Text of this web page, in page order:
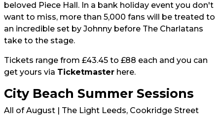
beloved Piece Hall. In a bank holiday event you don't
want to miss, more than 5,000 fans will be treated to
an incredible set by Johnny before The Charlatans
take to the stage.
Tickets range from £43.45 to £88 each and you can
get yours via Ticketmaster here.
City Beach Summer Sessions
All of August | The Light Leeds, Cookridge Street